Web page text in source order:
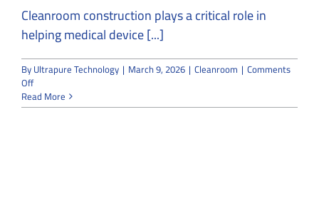
Cleanroom construction plays a critical role in
helping medical device [...]
ByUltrapure Technology | March 9, 2026 | Cleanroom | Comments
Offon
How
Cleanroom
Read More